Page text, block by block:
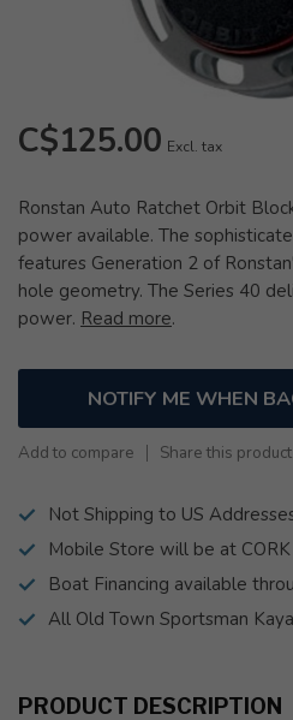
C$125.00 Excl. tax
Ronstan Auto Ratchet Orbit
power available. The
features Generation 2 of
hole geometry. The Series 40
power. Read more.
NOTIFY ME WHEN
Add to compare Share this product
Not Shipping to US
Mobile Store will be at
Boat Financing available
All Old Town Sportsman
PRODUCT DESCRIPTION